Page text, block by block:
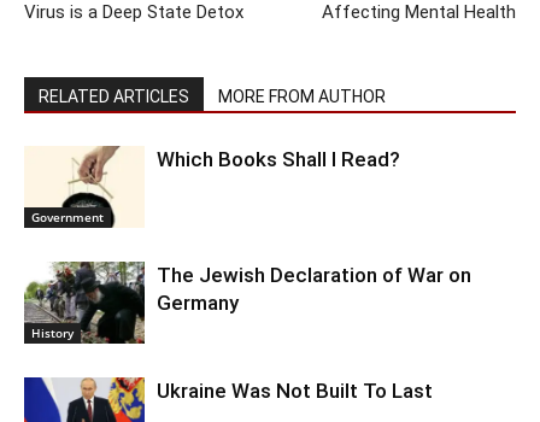
Virus is a Deep State Detox
Affecting Mental Health
RELATED ARTICLES MORE FROM AUTHOR
Government
Which Books Shall I Read?
History
The Jewish Declaration of War on
Germany
Ukraine Was Not Built To Last